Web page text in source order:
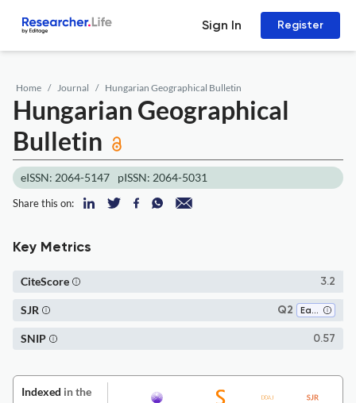
Sign In Register
Home Journal Hungarian Geographical Bulletin
Hungarian Geographical
Bulletin
eISSN: 2064-5147 pISSN: 2064-5031
Share this on:
Key Metrics
3.2
CiteScore
Q2 Earth and Planetary Sciences (all)
SJR
0.57
SNIP
Indexed in the